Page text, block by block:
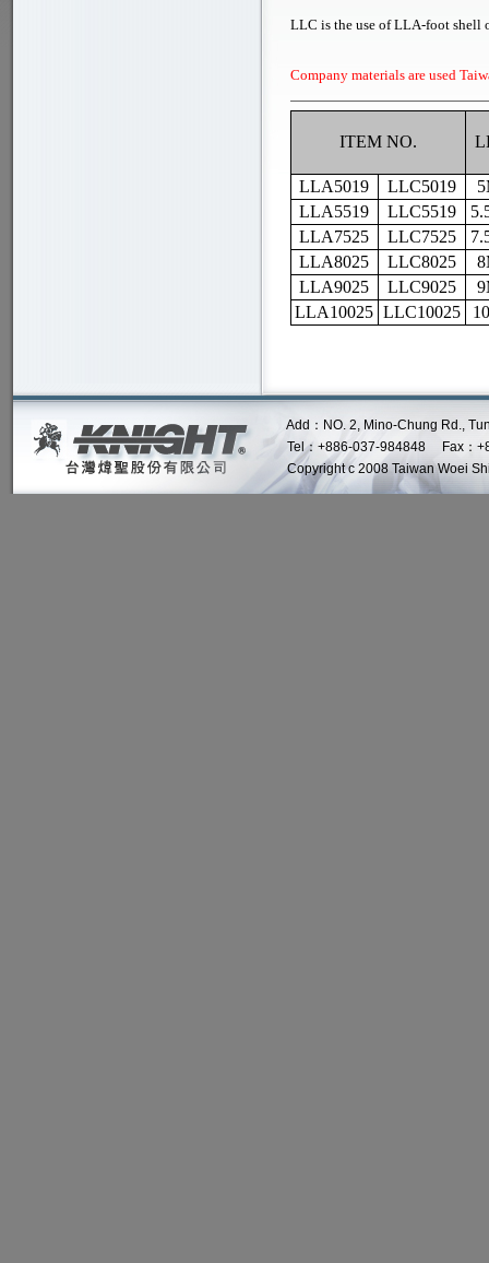
LLC is the use of LLA-foot shell
Company materials are used
ITEM NO.
LLA5019 LLC5019
LLA5519
LLC5519
LLA7525
LLC7525
LLA8025
LLC8025
LLA9025
LLC9025
LLA10025 LLC10025
Add：NO. 2, Mino-Chung Rd.,
Tel：+886-037-984848 Fax：
Copyright c 2008 Taiwan Woei